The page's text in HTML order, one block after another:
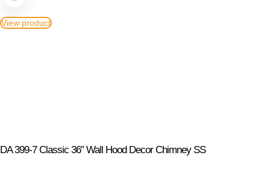
View product
DA 399-7 Classic 36″ Wall Hood Decor Chimney SS